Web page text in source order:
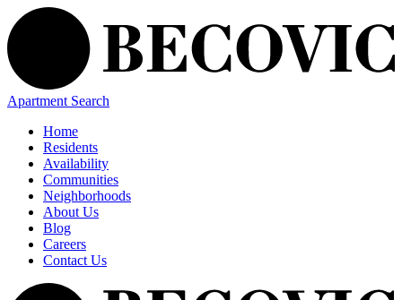
Apartment Search
Home
Residents
Availability
Communities
Neighborhoods
About Us
Blog
Careers
Contact Us